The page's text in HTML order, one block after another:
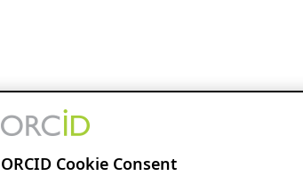
ORCID Cookie Consent